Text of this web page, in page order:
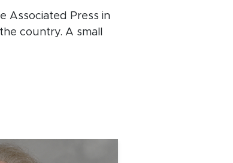
Associated Press in
country. A small